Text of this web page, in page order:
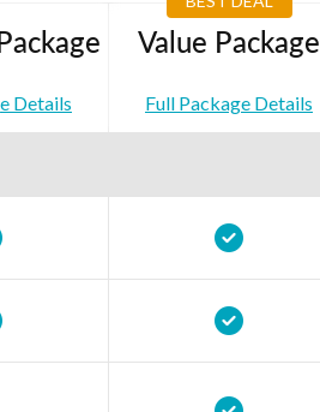
Details
Value Package
Full Package Details